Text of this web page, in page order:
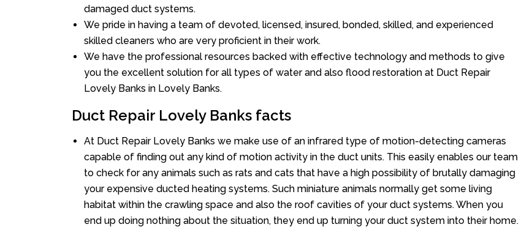
damaged duct systems.
We pride in having a team of devoted, licensed, insured, bonded, skilled, and experienced
skilled cleaners who are very proficient in their work.
We have the professional resources backed with effective technology and methods to give
you the excellent solution for all types of water and also flood restoration at Duct Repair
Lovely Banks in Lovely Banks.
Duct Repair Lovely Banks facts
At Duct Repair Lovely Banks we make use of an infrared type of motion-detecting cameras
capable of finding out any kind of motion activity in the duct units. This easily enables our team
to check for any animals such as rats and cats that have a high possibility of brutally damaging
your expensive ducted heating systems. Such miniature animals normally get some living
habitat within the crawling space and also the roof cavities of your duct systems. When you
end up doing nothing about the situation, they end up turning your duct system into their home.